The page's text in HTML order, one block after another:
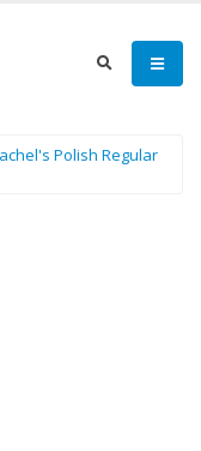
Polish Regular